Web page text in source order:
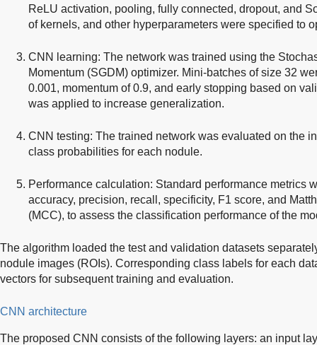
ReLU activation, pooling, fully connected, dropout, and
of kernels, and other hyperparameters were specified to
CNN learning: The network was trained using the
Momentum (SGDM) optimizer. Mini-batches of size 32
0.001, momentum of 0.9, and early stopping based on
was applied to increase generalization.
CNN testing: The trained network was evaluated on the
class probabilities for each nodule.
Performance calculation: Standard performance metrics
accuracy, precision, recall, specificity, F1 score, and
(MCC), to assess the classification performance of the
The algorithm loaded the test and validation datasets
nodule images (ROIs). Corresponding class labels for each
vectors for subsequent training and evaluation.
CNN architecture
The proposed CNN consists of the following layers: an input